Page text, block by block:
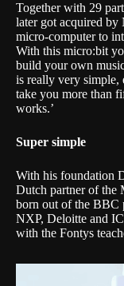
Together with 29
later got acquired
micro-computer to
With this micro:bit
build your own
is really very simple,
take you more than
works.’
Super simple
With his foundation
Dutch partner of the
born out of the BBC
NXP, Deloitte and
with the Fontys